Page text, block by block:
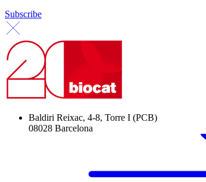
Subscribe
Baldiri Reixac, 4-8, Torre I (PCB)
08028 Barcelona